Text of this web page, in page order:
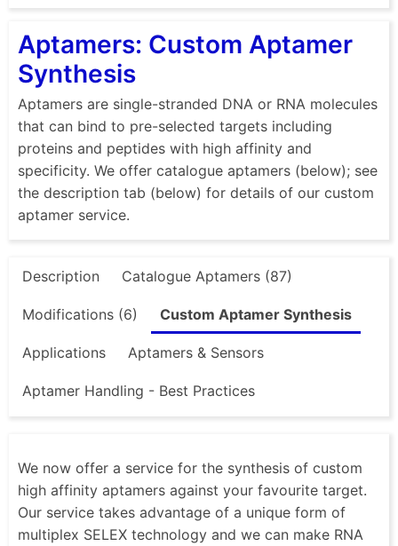
Aptamers: Custom Aptamer
Synthesis
Aptamers are single-stranded DNA or RNA molecules
that can bind to pre-selected targets including
proteins and peptides with high affinity and
specificity. We offer catalogue aptamers (below); see
the description tab (below) for details of our custom
aptamer service.
Description Catalogue Aptamers (87)
Modifications (6) Custom Aptamer Synthesis
Applications Aptamers & Sensors
Aptamer Handling - Best Practices
We now offer a service for the synthesis of custom
high affinity aptamers against your favourite target.
Our service takes advantage of a unique form of
multiplex SELEX technology and we can make RNA